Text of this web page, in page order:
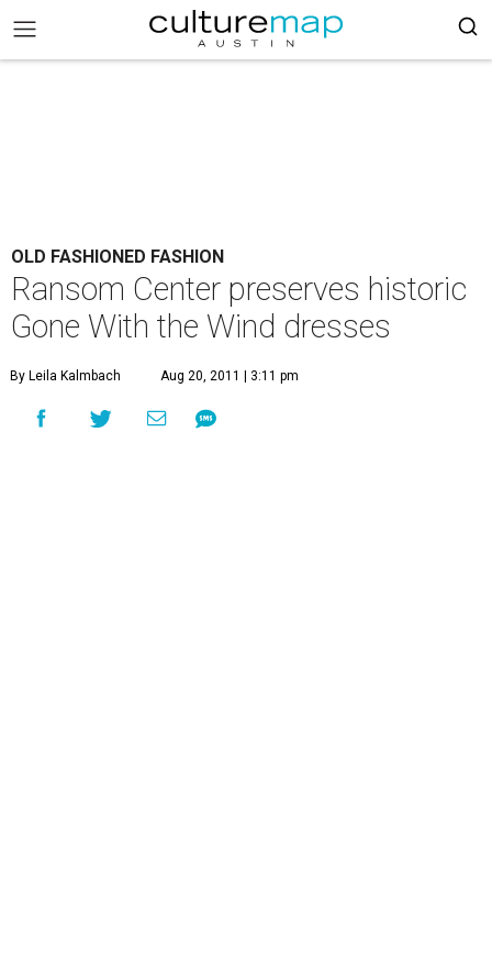
OLD FASHIONED FASHION
Ransom Center preserves historic
Gone With the Wind dresses
By Leila Kalmbach Aug 20, 2011 | 3:11 pm